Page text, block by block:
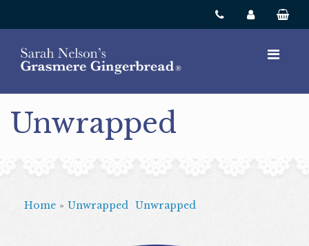
Unwrapped
Home » Unwrapped Unwrapped